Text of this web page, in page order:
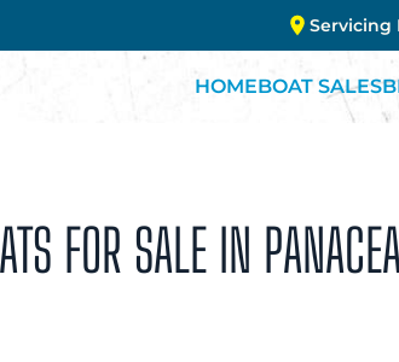
Servicing
HOMEBOAT SALES
FOR SALE IN